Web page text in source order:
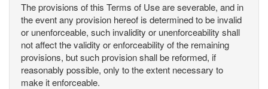
The provisions of this Terms of Use are severable, and in
the event any provision hereof is determined to be invalid
or unenforceable, such invalidity or unenforceability shall
not affect the validity or enforceability of the remaining
provisions, but such provision shall be reformed, if
reasonably possible, only to the extent necessary to
make it enforceable.